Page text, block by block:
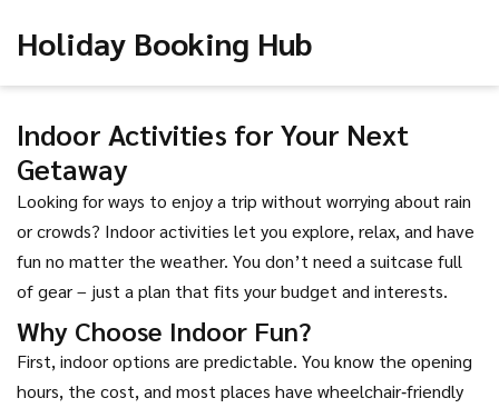
Holiday Booking Hub
Indoor Activities for Your Next
Getaway
Looking for ways to enjoy a trip without worrying about rain
or crowds? Indoor activities let you explore, relax, and have
fun no matter the weather. You don’t need a suitcase full
of gear – just a plan that fits your budget and interests.
Why Choose Indoor Fun?
First, indoor options are predictable. You know the opening
hours, the cost, and most places have wheelchair‑friendly